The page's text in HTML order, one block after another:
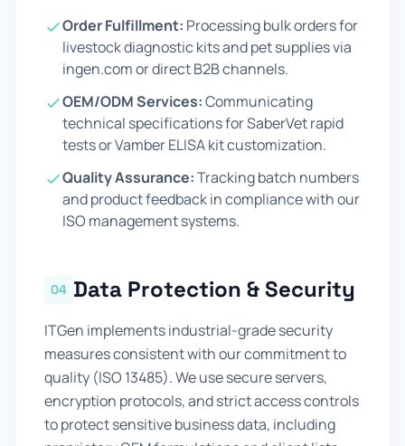
Order Fulfillment: Processing bulk orders for
livestock diagnostic kits and pet supplies via
ingen.com or direct B2B channels.
OEM/ODM Services:Communicating
technical specifications for SaberVet rapid
tests or Vamber ELISA kit customization.
Quality Assurance:Tracking batch numbers
and product feedback in compliance with our
ISO management systems.
04 Data Protection & Security
ITGen implements industrial-grade security
measures consistent with our commitment to
quality (ISO 13485). We use secure servers,
encryption protocols, and strict access controls
to protect sensitive business data, including